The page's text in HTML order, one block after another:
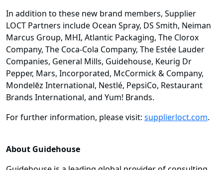
In addition to these new brand members, Supplier
LOCT Partners include Ocean Spray, DS Smith, Neiman
Marcus Group, MHI, Atlantic Packaging, The Clorox
Company, The Coca-Cola Company, The Estée Lauder
Companies, General Mills, Guidehouse, Keurig Dr
Pepper, Mars, Incorporated, McCormick & Company,
Mondelēz International, Nestlé, PepsiCo, Restaurant
Brands International, and Yum! Brands.
For further information, please visit: supplierloct.com.
About Guidehouse